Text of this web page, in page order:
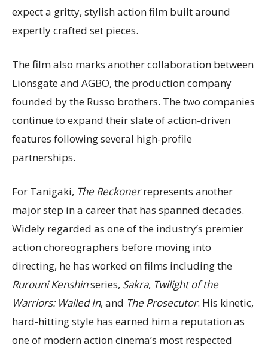
expect a gritty, stylish action film built around
expertly crafted set pieces.
The film also marks another collaboration between
Lionsgate and AGBO, the production company
founded by the Russo brothers. The two companies
continue to expand their slate of action-driven
features following several high-profile
partnerships.
For Tanigaki, The Reckonerrepresents another
major step in a career that has spanned decades.
Widely regarded as one of the industry’s premier
action choreographers before moving into
directing, he has worked on films including the
Rurouni Kenshinseries, Sakra, Twilight of the
Warriors: Walled In, and The Prosecutor. His kinetic,
hard-hitting style has earned him a reputation as
one of modern action cinema’s most respected